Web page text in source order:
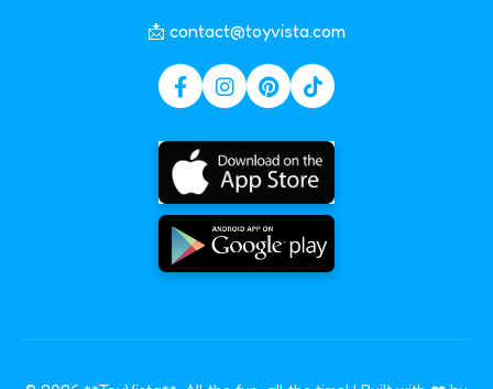
📩 contact@toyvista.com